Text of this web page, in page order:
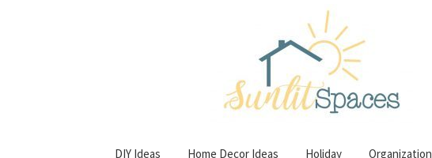
DIY Ideas Home Decor Ideas Holiday Organization